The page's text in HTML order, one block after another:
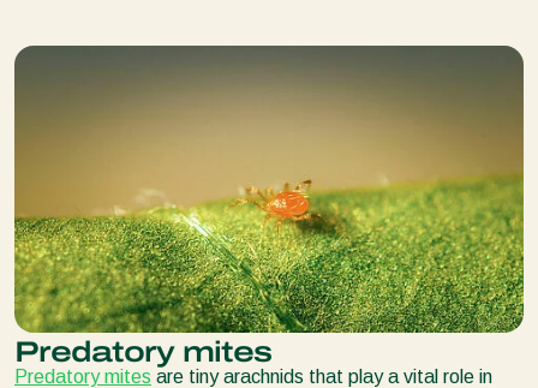
Predatory mites
Predatory mites are tiny arachnids that play a vital role in